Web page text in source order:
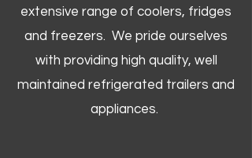
extensive range of coolers, fridges
and freezers. We pride ourselves
with providing high quality, well
maintained refrigerated trailers and
appliances.